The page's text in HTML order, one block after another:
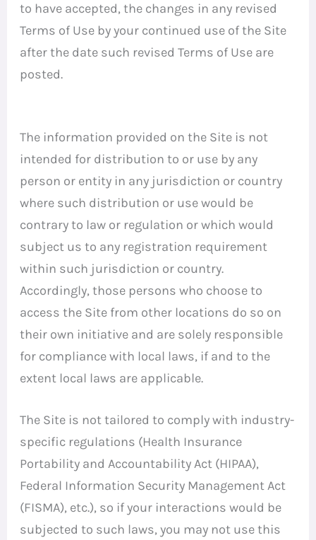
to have accepted, the changes in any revised
Terms of Use by your continued use of the Site
after the date such revised Terms of Use are
posted.
The information provided on the Site is not
intended for distribution to or use by any
person or entity in any jurisdiction or country
where such distribution or use would be
contrary to law or regulation or which would
subject us to any registration requirement
within such jurisdiction or country.
Accordingly, those persons who choose to
access the Site from other locations do so on
their own initiative and are solely responsible
for compliance with local laws, if and to the
extent local laws are applicable.
The Site is not tailored to comply with industry-
specific regulations (Health Insurance
Portability and Accountability Act (HIPAA),
Federal Information Security Management Act
(FISMA), etc.), so if your interactions would be
subjected to such laws, you may not use this